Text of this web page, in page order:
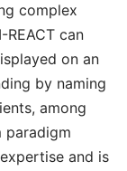
complex
can
on an
by naming
among
paradigm
and is